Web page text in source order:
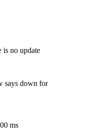
is no update
says down for
ms